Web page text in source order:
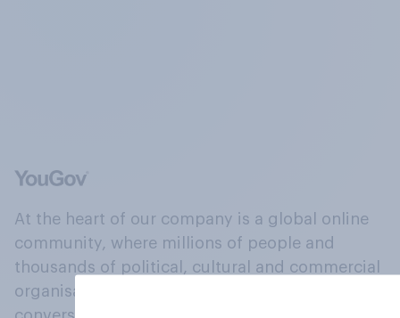
At the heart of our company is a global online
community, where millions of people and
thousands of political, cultural and commercial
organisations engage in a continuous